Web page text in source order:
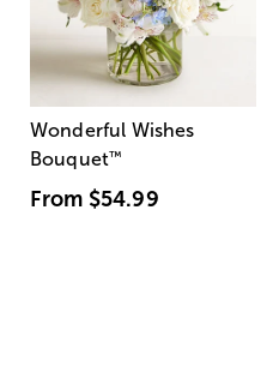
Wonderful Wishes
Bouquet™
From $54.99